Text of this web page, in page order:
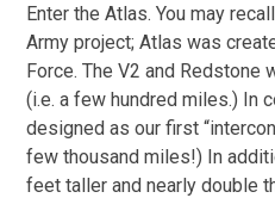
Enter the Atlas. You may
Army project; Atlas was
Force. The V2 and Redstone
(i.e. a few hundred miles.) In
designed as our first
few thousand miles!) In
feet taller and nearly double